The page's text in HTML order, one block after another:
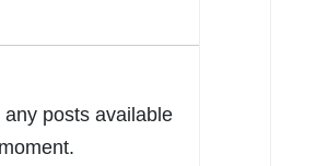
posts available